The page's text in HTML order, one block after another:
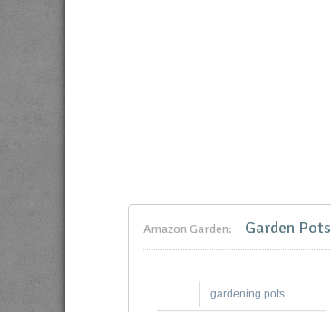
Amazon Garden: Garden Pots
gardening pots